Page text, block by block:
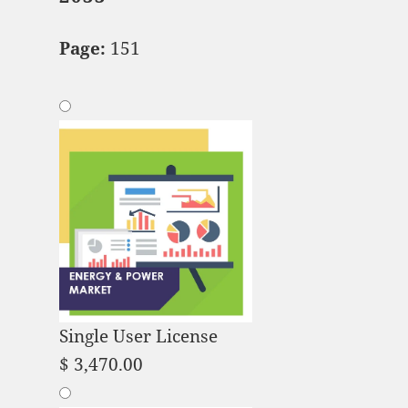
Page: 151
Single User License
$ 3,470.00